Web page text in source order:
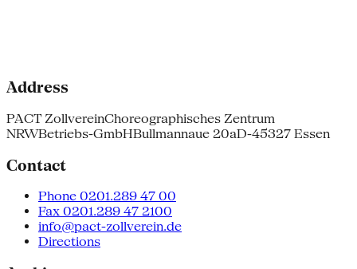
Address
PACT ZollvereinChoreographisches Zentrum
NRWBetriebs-GmbHBullmannaue 20aD-45327 Essen
Contact
Phone 0201.289 47 00
Fax 0201.289 47 2100
info@pact-zollverein.de
Directions